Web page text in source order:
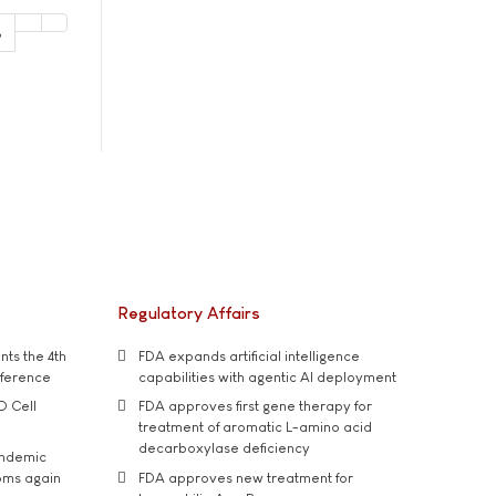
the 4th
Cell
again
Regulatory Affairs
FDA expands artificial intelligence
capabilities with agentic AI deployment
FDA approves first gene therapy for
treatment of aromatic L-amino acid
decarboxylase deficiency
FDA approves new treatment for